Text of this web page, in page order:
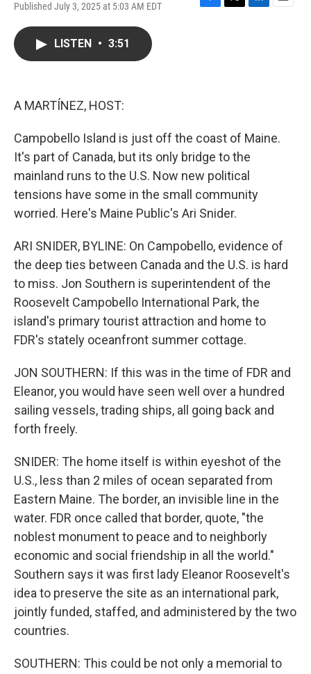
Published July 3, 2025 at 5:03 AM EDT
F
T
L
E
LISTEN • 3:51
A MARTÍNEZ, HOST:
Campobello Island is just off the coast of Maine.
It's part of Canada, but its only bridge to the
mainland runs to the U.S. Now new political
tensions have some in the small community
worried. Here's Maine Public's Ari Snider.
ARI SNIDER, BYLINE: On Campobello, evidence of
the deep ties between Canada and the U.S. is hard
to miss. Jon Southern is superintendent of the
Roosevelt Campobello International Park, the
island's primary tourist attraction and home to
FDR's stately oceanfront summer cottage.
JON SOUTHERN: If this was in the time of FDR and
Eleanor, you would have seen well over a hundred
sailing vessels, trading ships, all going back and
forth freely.
SNIDER: The home itself is within eyeshot of the
U.S., less than 2 miles of ocean separated from
Eastern Maine. The border, an invisible line in the
water. FDR once called that border, quote, "the
noblest monument to peace and to neighborly
economic and social friendship in all the world."
Southern says it was first lady Eleanor Roosevelt's
idea to preserve the site as an international park,
jointly funded, staffed, and administered by the two
countries.
SOUTHERN: This could be not only a memorial to